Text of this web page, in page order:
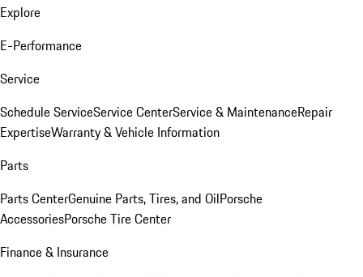
Explore
E-Performance
Service
Schedule ServiceService CenterService & MaintenanceRepair
ExpertiseWarranty & Vehicle Information
Parts
Parts CenterGenuine Parts, Tires, and OilPorsche
AccessoriesPorsche Tire Center
Finance & Insurance